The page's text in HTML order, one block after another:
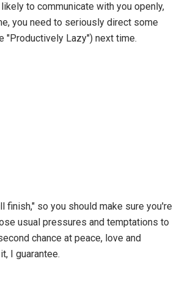
to communicate with you openly,
you need to seriously direct some
"Productively Lazy") next time.
so you should make sure you're
usual pressures and temptations to
chance at peace, love and
I guarantee.